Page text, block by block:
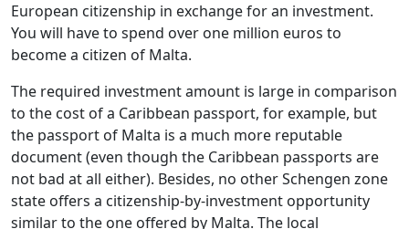
European citizenship in exchange for an investment.
You will have to spend over one million euros to
become a citizen of Malta.
The required investment amount is large in comparison
to the cost of a Caribbean passport, for example, but
the passport of Malta is a much more reputable
document (even though the Caribbean passports are
not bad at all either). Besides, no other Schengen zone
state offers a citizenship-by-investment opportunity
similar to the one offered by Malta. The local